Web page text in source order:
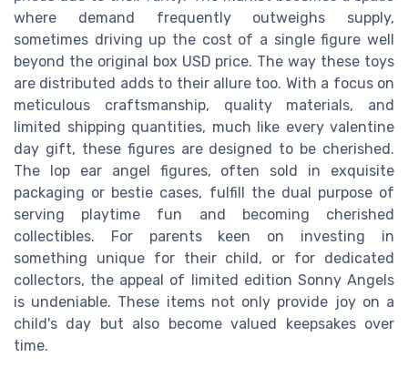
where demand frequently outweighs supply,
sometimes driving up the cost of a single figure well
beyond the original box USD price. The way these toys
are distributed adds to their allure too. With a focus on
meticulous craftsmanship, quality materials, and
limited shipping quantities, much like every valentine
day gift, these figures are designed to be cherished.
The lop ear angel figures, often sold in exquisite
packaging or bestie cases, fulfill the dual purpose of
serving playtime fun and becoming cherished
collectibles. For parents keen on investing in
something unique for their child, or for dedicated
collectors, the appeal of limited edition Sonny Angels
is undeniable. These items not only provide joy on a
child's day but also become valued keepsakes over
time.